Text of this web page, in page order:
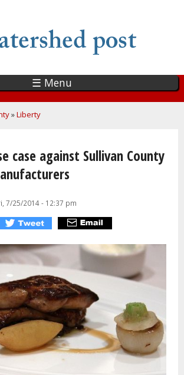
main
content
☰ Menu
»Liberty
case against Sullivan County
7/25/2014 - 12:37 pm